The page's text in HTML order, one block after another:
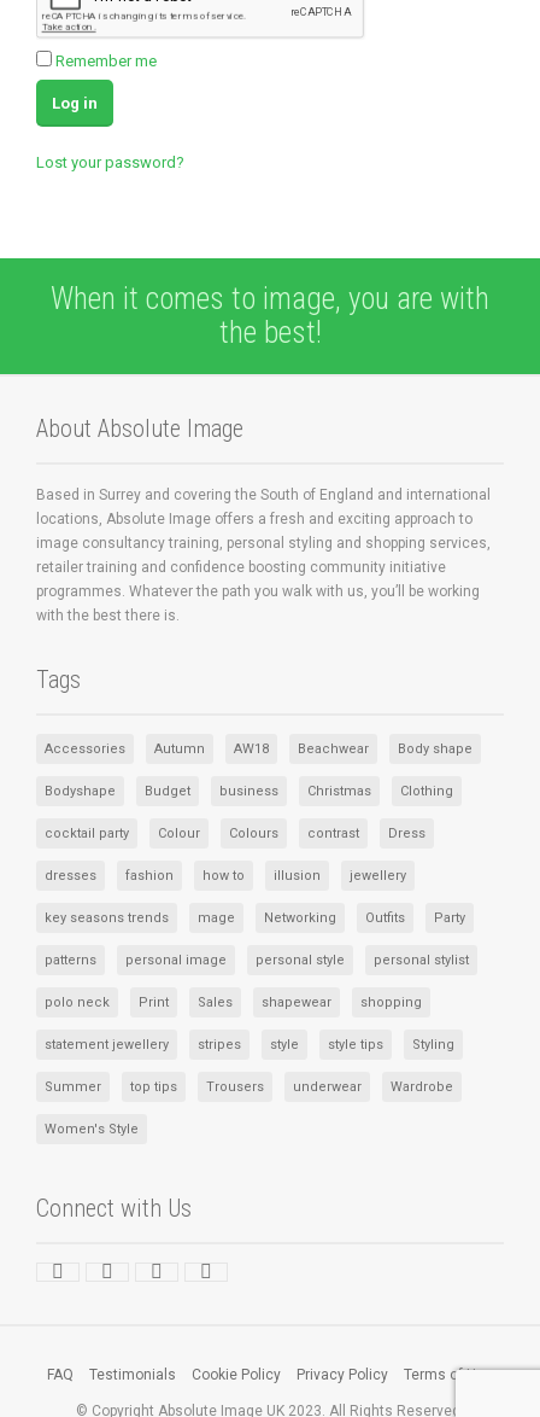
Remember me
Log in
Lost your password?
When it comes to image, you are with
the best!
About Absolute Image
Based in Surrey and covering the South of England and international
locations, Absolute Image offers a fresh and exciting approach to
image consultancy training, personal styling and shopping services,
retailer training and confidence boosting community initiative
programmes. Whatever the path you walk with us, you’ll be working
with the best there is.
Tags
Accessories Autumn AW18 Beachwear Body shape
Bodyshape Budget business Christmas Clothing
cocktail party Colour Colours contrast Dress
dresses fashion how to illusion jewellery
key seasons trends mage Networking Outfits Party
patterns personal image personal style personal stylist
polo neck Print Sales shapewear shopping
statement jewellery stripes style style tips Styling
Summer top tips Trousers underwear Wardrobe
Women's Style
Connect with Us
FAQ Testimonials Cookie Policy Privacy Policy Terms of Use
© Copyright Absolute Image UK 2023. All Rights Reserved.